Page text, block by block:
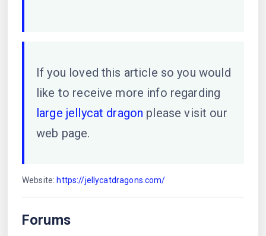
If you loved this article so you would
like to receive more info regarding
large jellycat dragon please visit our
web page.
Website: https://jellycatdragons.com/
Forums